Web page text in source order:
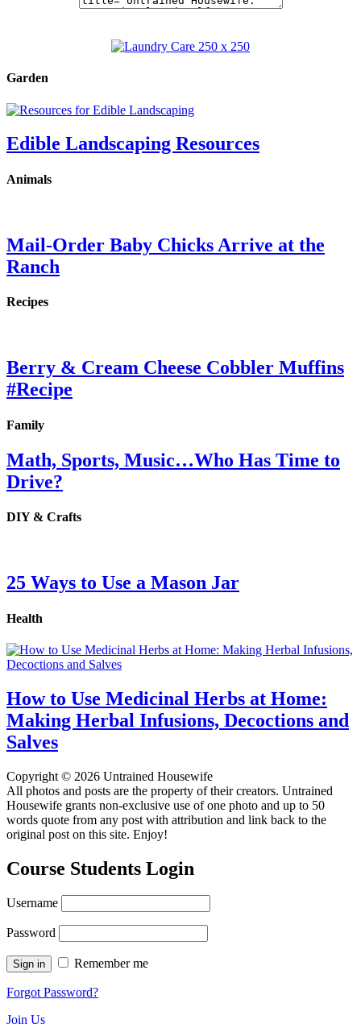
Garden
Edible Landscaping Resources
Animals
Mail-Order Baby Chicks Arrive at the
Ranch
Recipes
Berry & Cream Cheese Cobbler Muffins
#Recipe
Family
Math, Sports, Music…Who Has Time to
Drive?
DIY & Crafts
25 Ways to Use a Mason Jar
Health
How to Use Medicinal Herbs at Home:
Making Herbal Infusions, Decoctions and
Salves
Copyright © 2026 Untrained Housewife
All photos and posts are the property of their creators. Untrained
Housewife grants non-exclusive use of one photo and up to 50
words quote from any post with attribution and link back to the
original post on this site. Enjoy!
Course Students Login
Username
Password
Remember me
Forgot Password?
Join Us